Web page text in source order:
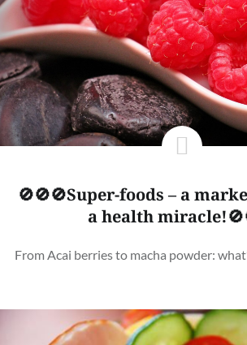
🚫🚫🚫Super-foods – a
a health
From Acai berries to macha powder: